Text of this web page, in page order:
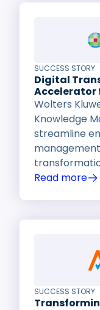
SUCCESS STORY
Digital
Accelerator
Wolters
Knowledge
streamline
Read more
SUCCESS STORY